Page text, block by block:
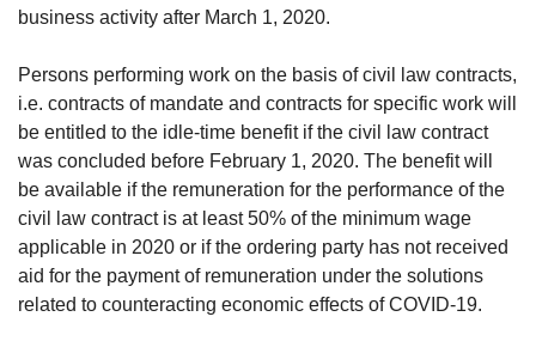
business activity after March 1, 2020.
Persons performing work on the basis of civil law contracts,
i.e. contracts of mandate and contracts for specific work will
be entitled to the idle-time benefit if the civil law contract
was concluded before February 1, 2020. The benefit will
be available if the remuneration for the performance of the
civil law contract is at least 50% of the minimum wage
applicable in 2020 or if the ordering party has not received
aid for the payment of remuneration under the solutions
related to counteracting economic effects of COVID-19.